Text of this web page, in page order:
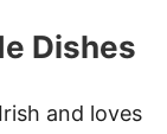
Dishes
and loves